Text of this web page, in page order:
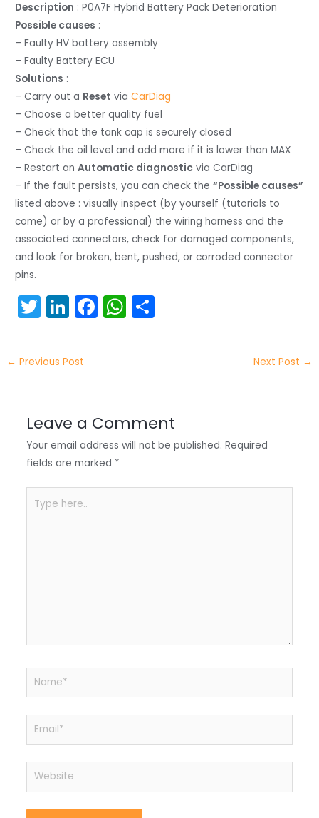
Description : P0A7F Hybrid Battery Pack Deterioration
Possible causes :
– Faulty HV battery assembly
– Faulty Battery ECU
Solutions :
– Carry out a Reset viaCarDiag
– Choose a better quality fuel
– Check that the tank cap is securely closed
– Check the oil level and add more if it is lower than MAX
– Restart anAutomatic diagnostic via CarDiag
– If the fault persists, you can check the“Possible causes”
listed above : visually inspect (by yourself (tutorials to
come) or by a professional) the wiring harness and the
associated connectors, check for damaged components,
and look for broken, bent, pushed, or corroded connector
pins.
T
itt
er
Li
k
e
n
F
o
o
k
W
p
p
← Previous Post Next Post →
Leave a Comment
Your email address will not be published. Required
fields are marked *
here..
Name*
Email*
Website